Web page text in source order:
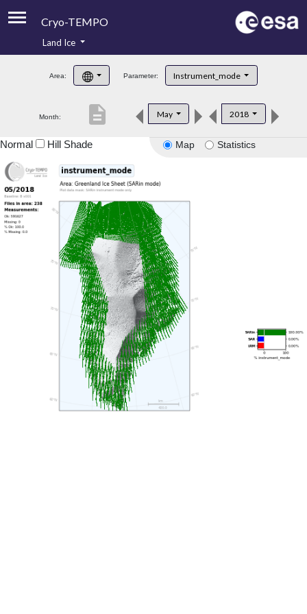
Cryo-TEMPO
Product Handbook
Product Downloads
Land Ice
Area: Parameter: Instrument_mode
Month: May 2018
description
Map Statistics
Normal Hill Shade